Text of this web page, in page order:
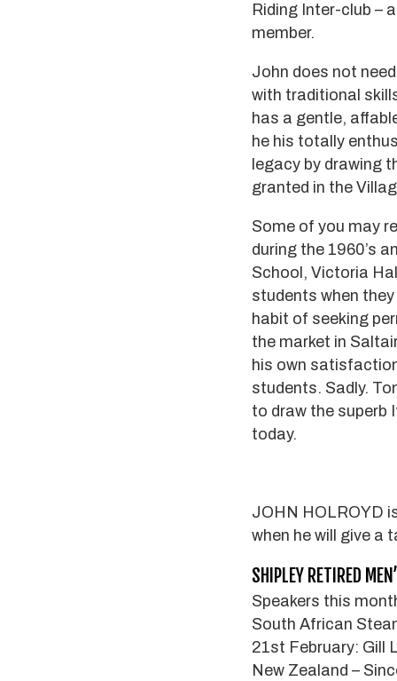
Riding Inter-club –
member.
John does not
with traditional
has a gentle,
he his totally
legacy by drawing
granted in the
Some of you may
during the 1960’s
School, Victoria
students when
habit of seeking
the market in
his own
students. Sadly.
to draw the superb
today.
JOHN HOLROYD
when he will give a
SHIPLEY RETIRED
Speakers this
South African
21st February: Gill
New Zealand –